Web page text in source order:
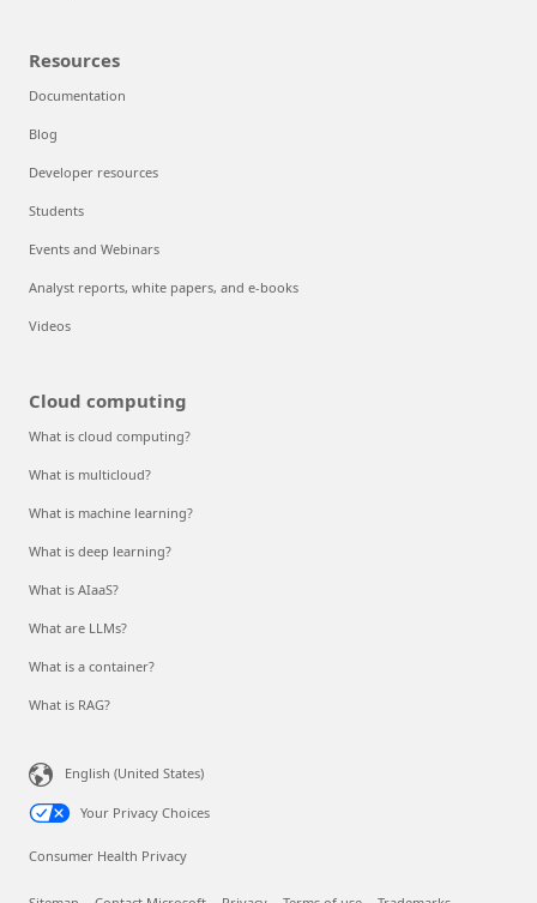
Resources
Documentation
Blog
Developer resources
Students
Events and Webinars
Analyst reports, white papers, and e-books
Videos
Cloud computing
What is cloud computing?
What is multicloud?
What is machine learning?
What is deep learning?
What is AIaaS?
What are LLMs?
What is a container?
What is RAG?
English (United States)
Your Privacy Choices
Consumer Health Privacy